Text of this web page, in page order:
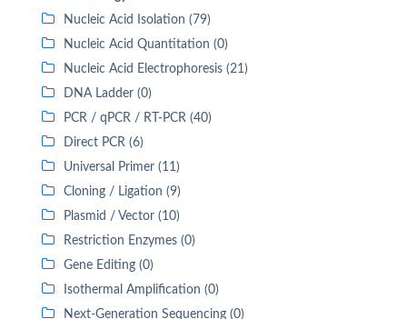
Nucleic Acid Isolation (79)
Nucleic Acid Quantitation (0)
Nucleic Acid Electrophoresis (21)
DNA Ladder (0)
PCR / qPCR / RT-PCR (40)
Direct PCR (6)
Universal Primer (11)
Cloning / Ligation (9)
Plasmid / Vector (10)
Restriction Enzymes (0)
Gene Editing (0)
Isothermal Amplification (0)
Next-Generation Sequencing (0)